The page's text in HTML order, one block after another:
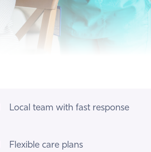
Local team with fast response
Flexible care plans